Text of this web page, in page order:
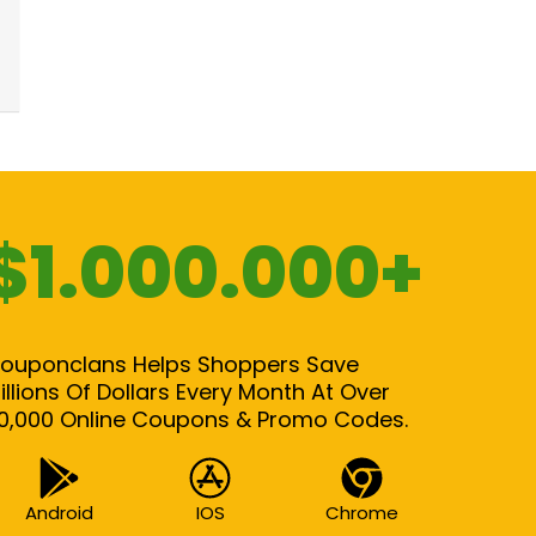
Helps Shoppers Save
Of Dollars Every Month At Over
Online Coupons & Promo Codes.
Android IOS
Chrome